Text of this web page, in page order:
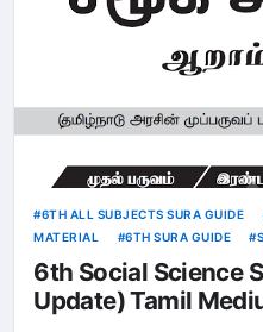
6TH ALL SUBJECTS SURA GUIDE
MATERIAL
6TH SURA GUIDE
6th Social Science
Update) Tamil